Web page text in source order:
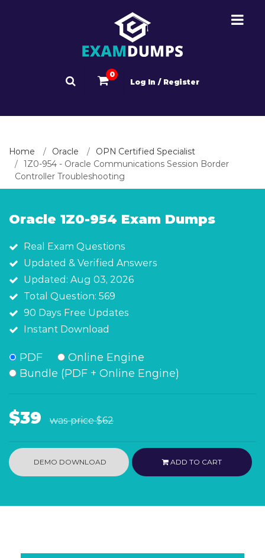
0
Log In / Register
Home Oracle
OPN Certified Specialist
1Z0-954 - Oracle Communications Session Border
Controller Troubleshooting
Oracle 1Z0-954 Exam Dumps
Real Exam Questions
Updated & Verified Answers
Updated: Aug 03, 2026
Total Question: 569
90 Days Free Updates
Instant Download
PDF
Online Engine
Bundle (PDF + Online Engine)
$39 was price$62
DEMO DOWNLOAD ADD TO CART